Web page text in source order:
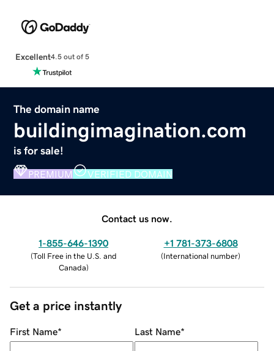
Excellent4.5 out of 5
The domain name
buildingimagination.com
is for sale!
PREMIUM VERIFIED DOMAIN
Contact us now.
1-855-646-1390
(Toll Free in the U.S. and
Canada)
+1 781-373-6808
(International number)
Get a price instantly
First Name* Last Name*